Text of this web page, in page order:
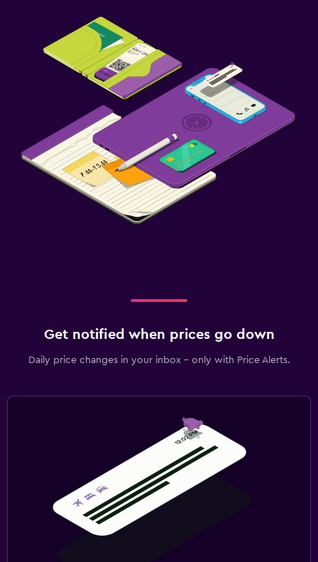
Get notified when prices go down
Daily price changes in your inbox - only with Price Alerts.